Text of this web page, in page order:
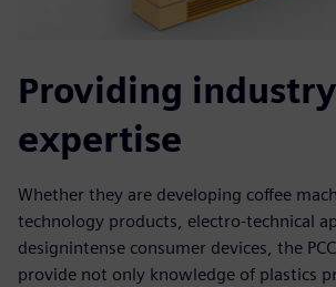
Providing industry
expertise
Whether they are developing coffee
technology products, electro-technical
designintense consumer devices, the
provide not only knowledge of plastics